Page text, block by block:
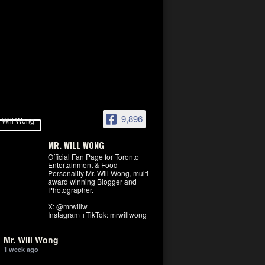
9,896
MR. WILL WONG
Official Fan Page for Toronto
Entertainment & Food
Personality Mr. Will Wong, multi-
award winning Blogger and
Photographer.
X: @mrwillw
Instagram +TikTok: mrwillwong
Mr. Will Wong
1 week ago